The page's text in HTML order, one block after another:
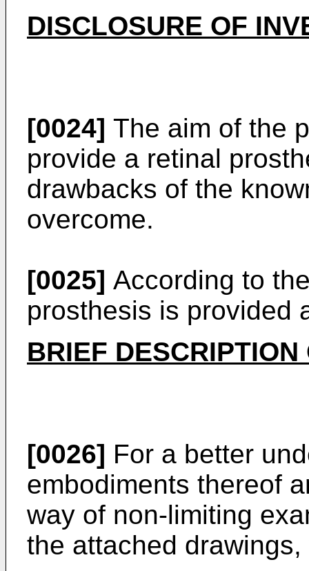
DISCLOSURE OF
[0024] The aim of the
provide a retinal
drawbacks of the
overcome.
[0025] According to
prosthesis is provided
BRIEF
[0026] For a better
embodiments thereof
way of non-limiting
the attached